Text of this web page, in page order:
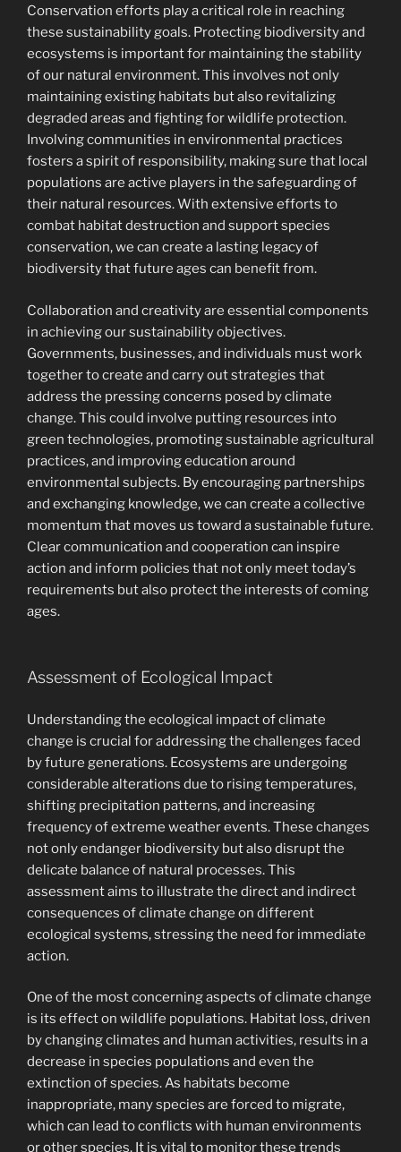
Conservation efforts play a critical role in reaching
these sustainability goals. Protecting biodiversity and
ecosystems is important for maintaining the stability
of our natural environment. This involves not only
maintaining existing habitats but also revitalizing
degraded areas and fighting for wildlife protection.
Involving communities in environmental practices
fosters a spirit of responsibility, making sure that local
populations are active players in the safeguarding of
their natural resources. With extensive efforts to
combat habitat destruction and support species
conservation, we can create a lasting legacy of
biodiversity that future ages can benefit from.
Collaboration and creativity are essential components
in achieving our sustainability objectives.
Governments, businesses, and individuals must work
together to create and carry out strategies that
address the pressing concerns posed by climate
change. This could involve putting resources into
green technologies, promoting sustainable agricultural
practices, and improving education around
environmental subjects. By encouraging partnerships
and exchanging knowledge, we can create a collective
momentum that moves us toward a sustainable future.
Clear communication and cooperation can inspire
action and inform policies that not only meet today’s
requirements but also protect the interests of coming
ages.
Assessment of Ecological Impact
Understanding the ecological impact of climate
change is crucial for addressing the challenges faced
by future generations. Ecosystems are undergoing
considerable alterations due to rising temperatures,
shifting precipitation patterns, and increasing
frequency of extreme weather events. These changes
not only endanger biodiversity but also disrupt the
delicate balance of natural processes. This
assessment aims to illustrate the direct and indirect
consequences of climate change on different
ecological systems, stressing the need for immediate
action.
One of the most concerning aspects of climate change
is its effect on wildlife populations. Habitat loss, driven
by changing climates and human activities, results in a
decrease in species populations and even the
extinction of species. As habitats become
inappropriate, many species are forced to migrate,
which can lead to conflicts with human environments
or other species. It is vital to monitor these trends